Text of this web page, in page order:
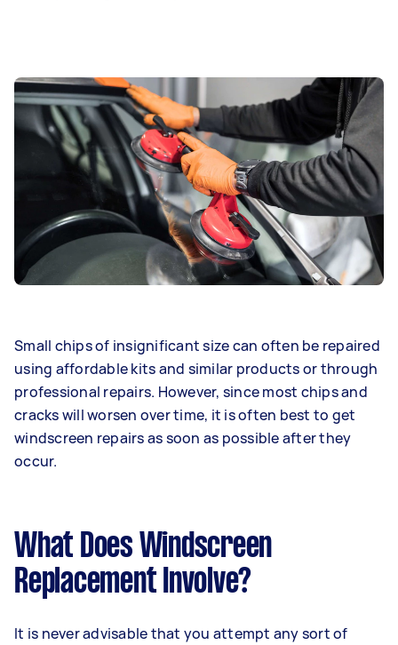
Small chips of insignificant size can often be repaired
using affordable kits and similar products or through
professional repairs. However, since most chips and
cracks will worsen over time, it is often best to get
windscreen repairs as soon as possible after they
occur.
What Does Windscreen
Replacement Involve?
It is never advisable that you attempt any sort of